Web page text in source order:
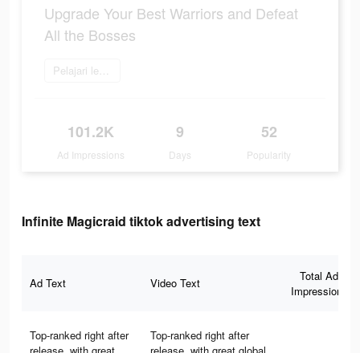
Upgrade Your Best Warriors and Defeat
All the Bosses
Pelajari lebih lanjut
101.2K
Ad Impressions
9
Days
52
Popularity
Infinite Magicraid tiktok advertising text
Ad Text Video Text
Total Ad
Impressions
Top-ranked right after
Top-ranked right after